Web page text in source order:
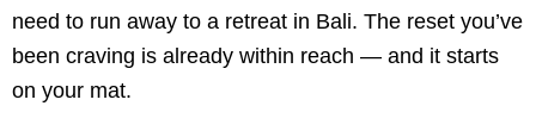
need to run away to a retreat in Bali. The reset you’ve
been craving is already within reach — and it starts
on your mat.